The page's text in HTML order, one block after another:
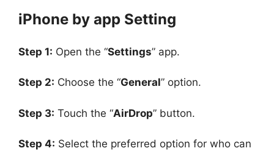
iPhone by app Setting
Step 1: Open the “Settings” app.
Step 2: Choose the “General” option.
Step 3: Touch the “AirDrop” button.
Step 4: Select the preferred option for who can